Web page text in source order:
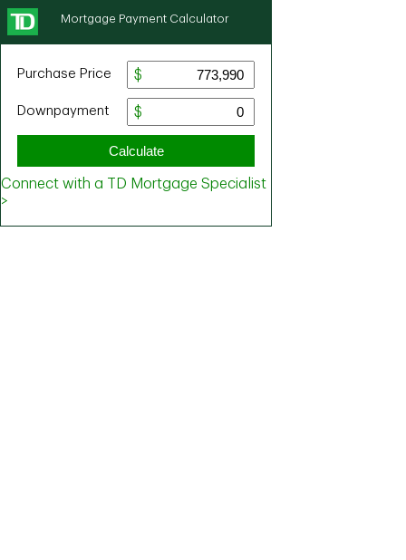
Mortgage Payment Calculator
Purchase Price
Downpayment
Calculate
Connect with a TD Mortgage Specialist
>